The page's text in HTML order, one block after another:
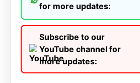
for more updates:
Subscribe to our
YouTube channel for
more updates: